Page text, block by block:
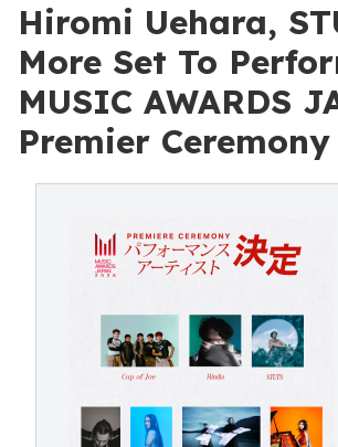
Hiromi Uehara,
More Set To
MUSIC AWARDS
Premier Ceremony